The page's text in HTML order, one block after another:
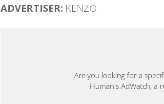
ADVERTISER: KENZO
Are you looking for a
Human's AdWatch, a